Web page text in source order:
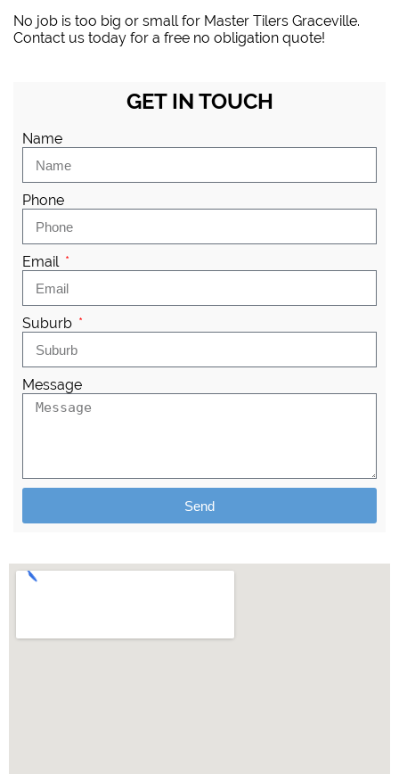
No job is too big or small for Master Tilers Graceville.
Contact us today for a free no obligation quote!
GET IN TOUCH
Name
Phone
Email
Suburb
Message
Send